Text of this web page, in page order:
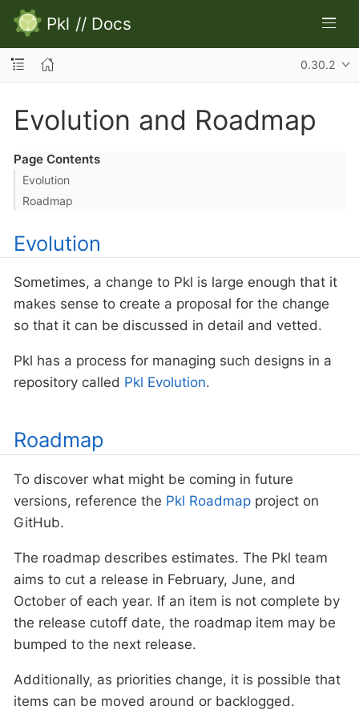
Pkl // Docs
0.30.2
Evolution and Roadmap
Page Contents
Evolution
Roadmap
Evolution
Sometimes, a change to Pkl is large enough that it
makes sense to create a proposal for the change
so that it can be discussed in detail and vetted.
Pkl has a process for managing such designs in a
repository called Pkl Evolution.
Roadmap
To discover what might be coming in future
versions, reference the Pkl Roadmap project on
GitHub.
The roadmap describes estimates. The Pkl team
aims to cut a release in February, June, and
October of each year. If an item is not complete by
the release cutoff date, the roadmap item may be
bumped to the next release.
Additionally, as priorities change, it is possible that
items can be moved around or backlogged.